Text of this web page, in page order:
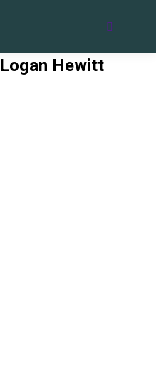
Search:
Logan Hewitt